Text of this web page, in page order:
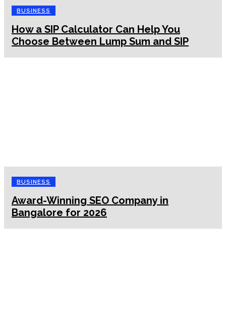
BUSINESS
How a SIP Calculator Can Help You
Choose Between Lump Sum and SIP
BUSINESS
Award-Winning SEO Company in
Bangalore for 2026